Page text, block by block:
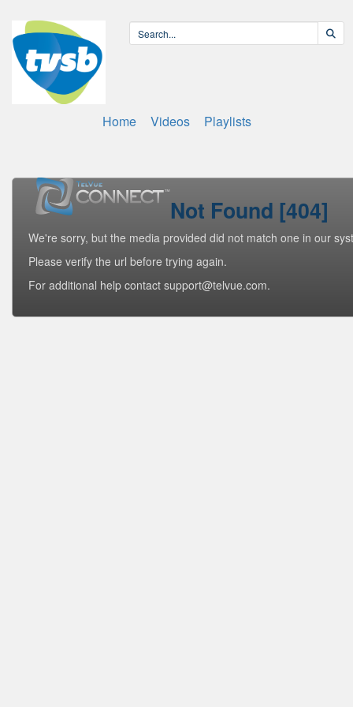
Home Videos Playlists
Not Found [404]
We're sorry, but the media provided did not match one in our
Please verify the url before trying again.
For additional help contact support@telvue.com.